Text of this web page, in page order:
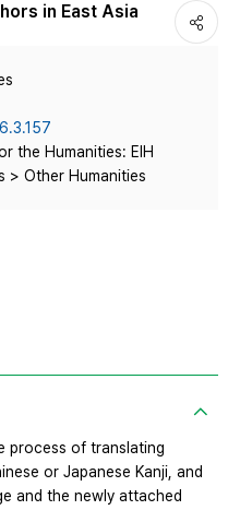
in East Asia
the Humanities: EIH
> Other Humanities
process of translating
or Japanese Kanji, and
and the newly attached